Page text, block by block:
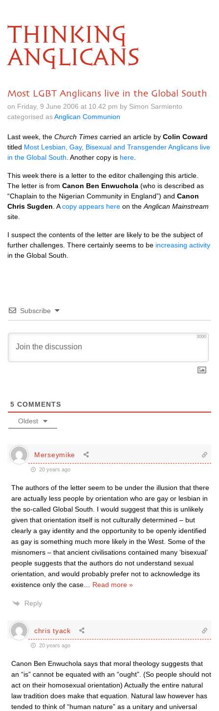
THINKING
ANGLICANS
Most LGBT Anglicans live in the Global South
on Friday, 9 June 2006 at 10.42 pm by Simon Sarmiento
categorised asAnglican Communion
Last week, the Church Times carried an article by Colin Coward
titled Most Lesbian, Gay, Bisexual and Transgender Anglicans live
in the Global South . Another copy is here
This week there is a letter to the editor challenging this article.
The letter is from Canon Ben Enwuchola (who is described as
“Chaplain to the Nigerian Community in England”) and Canon
Chris Sugden . Acopy appears here on the Anglican Mainstream
site.
I suspect the contents of the letter are likely to be the subject of
further challenges. There certainly seems to be increasing activity
in the Global South.
Subscribe
3000
5 COMMENTS
Oldest
Merseymike
20 years ago
The authors of the letter seem to be under the illusion that there
are actually less people by orientation who are gay or lesbian in
the so-called Global South. I would suggest that this is unlikely
given that orientation itself is not culturally determined – but
clearly a gay identity and the opportunity to be openly identified
as gay is something much more likely in the West. Some of the
misnomers – that ancient civilisations contained many ‘bisexual’
people suggests that the authors do not understand sexual
orientation, and would probably prefer not to acknowledge its
existence only the case
Read more »
Reply
chris tyack
20 years ago
Canon Ben Enwuchola says that moral theology suggests that
an “is” cannot be equated with an “ought”. (So people should not
act on their homosexual orientation) Actually the entire natural
law tradition does make that equation. Natural law however has
tended to think of “human nature” as a unitary and universal